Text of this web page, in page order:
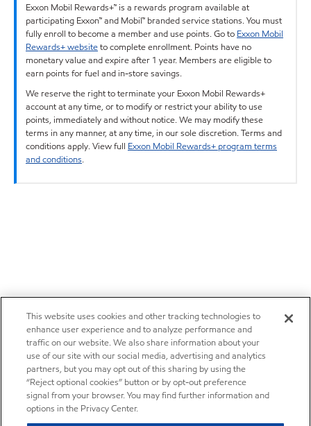
Exxon Mobil Rewards+™ is a rewards program available at
participating Exxon™ and Mobil™ branded service stations. You must
fully enroll to become a member and use points. Go to Exxon Mobil
Rewards+ websiteto complete enrollment. Points have no
monetary value and expire after 1 year. Members are eligible to
earn points for fuel and in-store savings.
We reserve the right to terminate your Exxon Mobil Rewards+
account at any time, or to modify or restrict your ability to use
points, immediately and without notice. We may modify these
terms in any manner, at any time, in our sole discretion. Terms and
conditions apply. View full Exxon Mobil Rewards+ program terms
and conditions.
This website uses cookies and other tracking technologies to
enhance user experience and to analyze performance and
traffic on our website. We also share information about your
use of our site with our social media, advertising and analytics
partners, but you may opt out of this sharing by using the
“Reject optional cookies” button or by opt-out preference
signal from your browser. You may find further information and
options in the Privacy Center.